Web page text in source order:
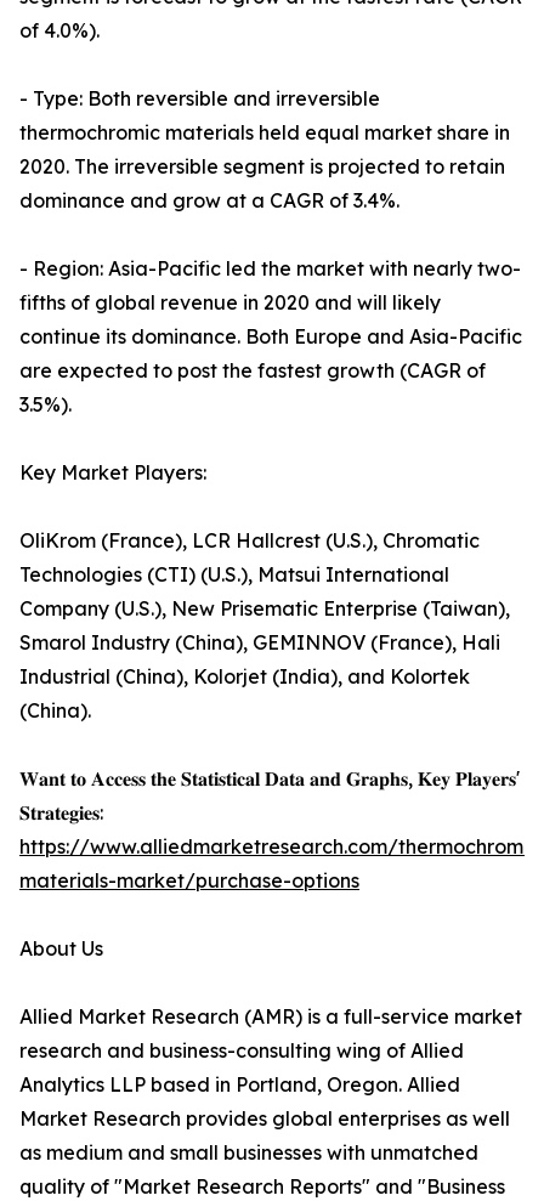
of 4.0%).
- Type: Both reversible and irreversible
thermochromic materials held equal market share in
2020. The irreversible segment is projected to retain
dominance and grow at a CAGR of 3.4%.
- Region: Asia-Pacific led the market with nearly two-
fifths of global revenue in 2020 and will likely
continue its dominance. Both Europe and Asia-Pacific
are expected to post the fastest growth (CAGR of
3.5%).
Key Market Players:
OliKrom (France), LCR Hallcrest (U.S.), Chromatic
Technologies (CTI) (U.S.), Matsui International
Company (U.S.), New Prisematic Enterprise (Taiwan),
Smarol Industry (China), GEMINNOV (France), Hali
Industrial (China), Kolorjet (India), and Kolortek
(China).
𝐖𝐚𝐧𝐭 𝐭𝐨 𝐀𝐜𝐜𝐞𝐬𝐬 𝐭𝐡𝐞 𝐒𝐭𝐚𝐭𝐢𝐬𝐭𝐢𝐜𝐚𝐥 𝐃𝐚𝐭𝐚 𝐚𝐧𝐝 𝐆𝐫𝐚𝐩𝐡𝐬, 𝐊𝐞𝐲 𝐏𝐥𝐚𝐲𝐞𝐫𝐬'
𝐒𝐭𝐫𝐚𝐭𝐞𝐠𝐢𝐞𝐬:
https://www.alliedmarketresearch.com/
materials-market/purchase-options
About Us
Allied Market Research (AMR) is a full-service market
research and business-consulting wing of Allied
Analytics LLP based in Portland, Oregon. Allied
Market Research provides global enterprises as well
as medium and small businesses with unmatched
quality of "Market Research Reports" and "Business